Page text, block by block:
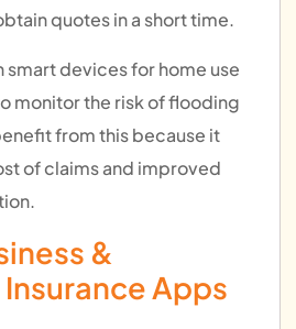
quotes in a short time.
smart devices for home use
monitor the risk of flooding
from this because it
of claims and improved
&
Apps